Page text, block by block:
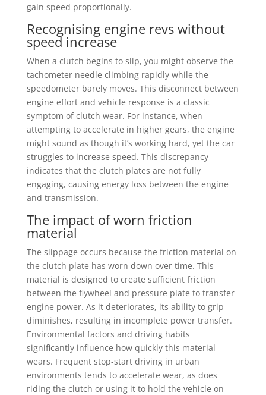
gain speed proportionally.
Recognising engine revs without
speed increase
When a clutch begins to slip, you might observe the
tachometer needle climbing rapidly while the
speedometer barely moves. This disconnect between
engine effort and vehicle response is a classic
symptom of clutch wear. For instance, when
attempting to accelerate in higher gears, the engine
might sound as though it’s working hard, yet the car
struggles to increase speed. This discrepancy
indicates that the clutch plates are not fully
engaging, causing energy loss between the engine
and transmission.
The impact of worn friction
material
The slippage occurs because the friction material on
the clutch plate has worn down over time. This
material is designed to create sufficient friction
between the flywheel and pressure plate to transfer
engine power. As it deteriorates, its ability to grip
diminishes, resulting in incomplete power transfer.
Environmental factors and driving habits
significantly influence how quickly this material
wears. Frequent stop-start driving in urban
environments tends to accelerate wear, as does
riding the clutch or using it to hold the vehicle on